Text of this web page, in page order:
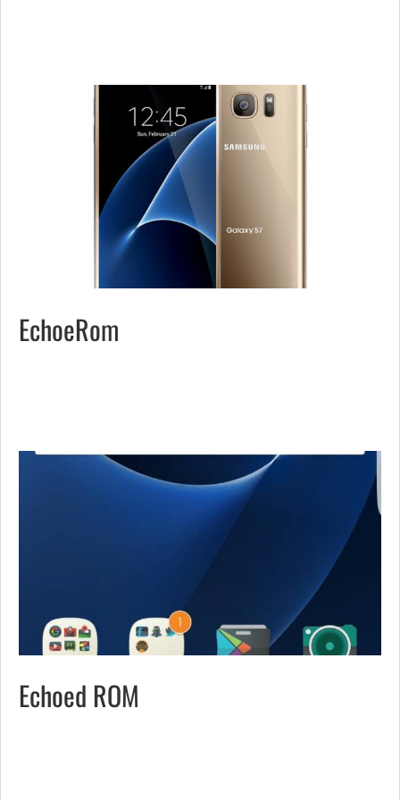
EchoeRom
Echoed ROM